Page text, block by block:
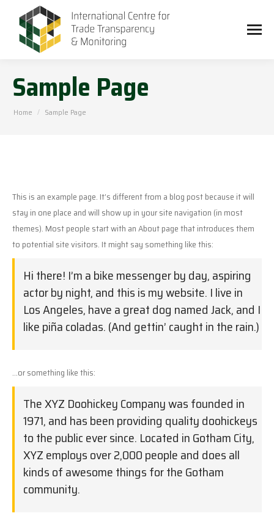
Sample Page
You are here:
Home Sample Page
This is an example page. It’s different from a blog post because it will
stay in one place and will show up in your site navigation (in most
themes). Most people start with an About page that introduces them
to potential site visitors. It might say something like this:
Hi there! I’m a bike messenger by day, aspiring
actor by night, and this is my website. I live in
Los Angeles, have a great dog named Jack, and I
like piña coladas. (And gettin’ caught in the rain.)
…or something like this:
The XYZ Doohickey Company was founded in
1971, and has been providing quality doohickeys
to the public ever since. Located in Gotham City,
XYZ employs over 2,000 people and does all
kinds of awesome things for the Gotham
community.